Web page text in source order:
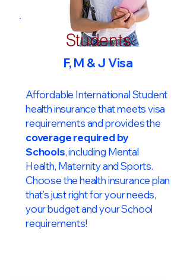
Students
F, M & J Visa
Affordable International Student
health insurance that meets visa
requirements and provides the
coverage required by
Schools, including Mental
Health, Maternity and Sports.
Choose the health insurance plan
that’s just right for your needs,
your budget and your School
requirements!​